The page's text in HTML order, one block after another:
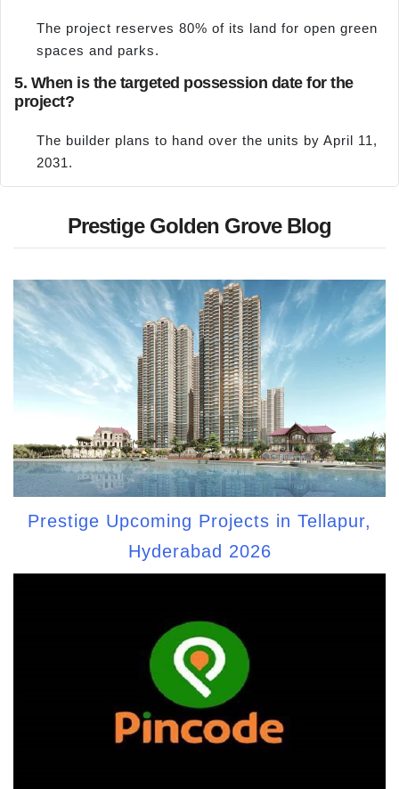
The project reserves 80% of its land for open green
spaces and parks.
5. When is the targeted possession date for the
project?
The builder plans to hand over the units by April 11,
2031.
Prestige Golden Grove Blog
Prestige Upcoming Projects in Tellapur,
Hyderabad 2026